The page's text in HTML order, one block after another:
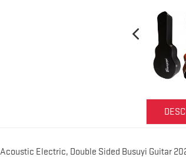
Electric, Double Sided Busuyi Guitar